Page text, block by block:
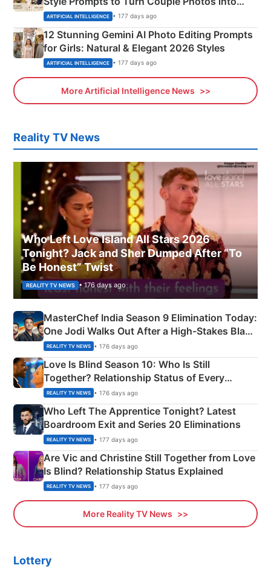
Adorable Love Posters
ARTIFICIAL INTELLIGENCE • 177 days ago
12 Stunning Gemini AI Photo Editing Prompts
for Girls: Natural & Elegant 2026 Styles
ARTIFICIAL INTELLIGENCE • 177 days ago
More Artificial Intelligence News
Reality TV News
Who Left Love Island All Stars 2026
Tonight? Jack and Sher Dumped After “To
Be Honest” Twist
REALITY TV NEWS • 176 days ago
MasterChef India Season 9 Elimination Today:
One Jodi Walks Out After a High-Stakes Black
Apron Challenge
REALITY TV NEWS • 176 days ago
Love Is Blind Season 10: Who Is Still
Together? Relationship Status of Every
Couple Explained
REALITY TV NEWS • 176 days ago
Who Left The Apprentice Tonight? Latest
Boardroom Exit and Series 20 Eliminations
REALITY TV NEWS • 177 days ago
Are Vic and Christine Still Together from Love
Is Blind? Relationship Status Explained
REALITY TV NEWS • 177 days ago
More Reality TV News
Lottery